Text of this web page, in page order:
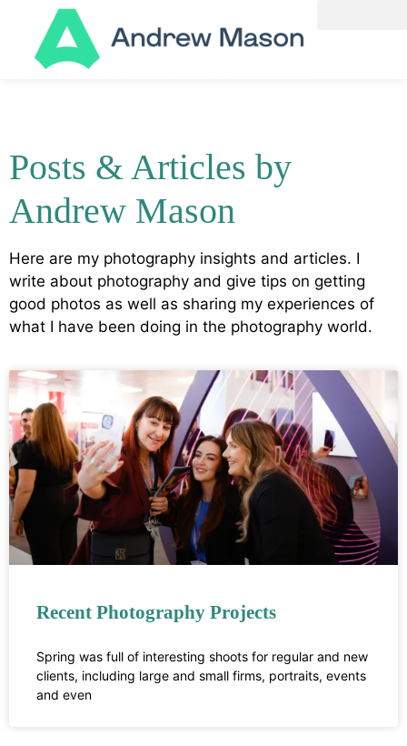
Posts & Articles by
Andrew Mason
Here are my photography insights and articles. I
write about photography and give tips on getting
good photos as well as sharing my experiences of
what I have been doing in the photography world.
Recent Photography Projects
Spring was full of interesting shoots for regular and new
clients, including large and small firms, portraits, events
and even